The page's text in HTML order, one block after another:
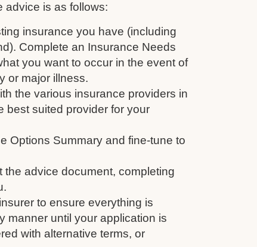
advice is as follows:
insurance you have (including
Complete an Insurance Needs
you want to occur in the event of
or major illness.
the various insurance providers in
best suited provider for your
Options Summary and fine-tune to
the advice document, completing
to ensure everything is
manner until your application is
with alternative terms, or